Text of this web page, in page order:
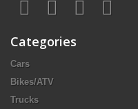
Categories
Cars
Bikes/ATV
Trucks